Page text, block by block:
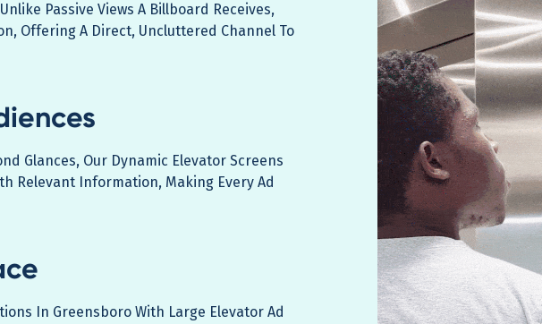
Passive Views A Billboard Receives,
Offering A Direct, Uncluttered Channel To
Glances, Our Dynamic Elevator Screens
Relevant Information, Making Every Ad
In Greensboro With Large Elevator Ad